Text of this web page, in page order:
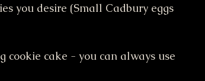
you desire (Small Cadbury eggs
cookie cake - you can always use